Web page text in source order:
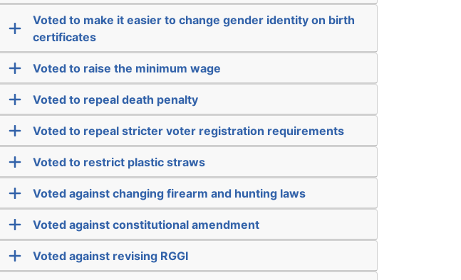
Voted to make it easier to change gender identity on birth
certificates
Voted to raise the minimum wage
Voted to repeal death penalty
Voted to repeal stricter voter registration requirements
Voted to restrict plastic straws
Voted against changing firearm and hunting laws
Voted against constitutional amendment
Voted against revising RGGI